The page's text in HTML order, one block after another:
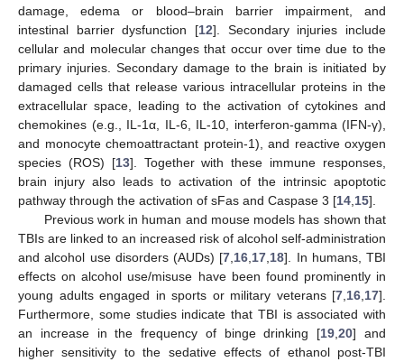
damage, edema or blood–brain barrier impairment, and
intestinal barrier dysfunction [12]. Secondary injuries include
cellular and molecular changes that occur over time due to the
primary injuries. Secondary damage to the brain is initiated by
damaged cells that release various intracellular proteins in the
extracellular space, leading to the activation of cytokines and
chemokines (e.g., IL-1α, IL-6, IL-10, interferon-gamma (IFN-γ),
and monocyte chemoattractant protein-1), and reactive oxygen
species (ROS) [13]. Together with these immune responses,
brain injury also leads to activation of the intrinsic apoptotic
pathway through the activation of sFas and Caspase 3 [14 15].
Previous work in human and mouse models has shown that
TBIs are linked to an increased risk of alcohol self-administration
and alcohol use disorders (AUDs) [7 16 17 18]. In humans, TBI
effects on alcohol use/misuse have been found prominently in
young adults engaged in sports or military veterans [7 16 17].
Furthermore, some studies indicate that TBI is associated with
an increase in the frequency of binge drinking [19 ,20] and
higher sensitivity to the sedative effects of ethanol post-TBI